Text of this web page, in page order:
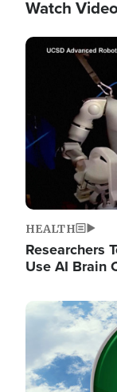
Watch
Image
HEALTH
Researchers
Use AI Brain
Image